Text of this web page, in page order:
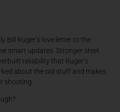
Bill Ruger’s love letter to the
smart updates. Stronger steel.
reliability that Ruger’s
about the old stuff and makes
shooting.